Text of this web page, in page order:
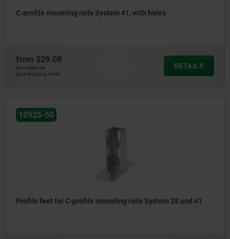
C-profile mounting rails System 41, with holes
from $29.08
plus sales tax
plus shipping costs
DETAILS
10925-50
Profile feet for C-profile mounting rails System 28 and 41